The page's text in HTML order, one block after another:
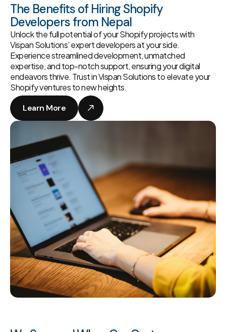
The Benefits of Hiring Shopify
Developers from Nepal
Unlock the full potential of your Shopify projects with
Vispan Solutions’ expert developers at your side.
Experience streamlined development, unmatched
expertise, and top-notch support, ensuring your digital
endeavors thrive. Trust in Vispan Solutions to elevate your
Shopify ventures to new heights.
Learn More